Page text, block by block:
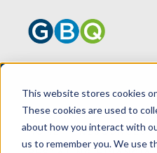
This website stores cookies
These cookies are used to
about how you interact with
us to remember you. We use
HOME
RESOURCES